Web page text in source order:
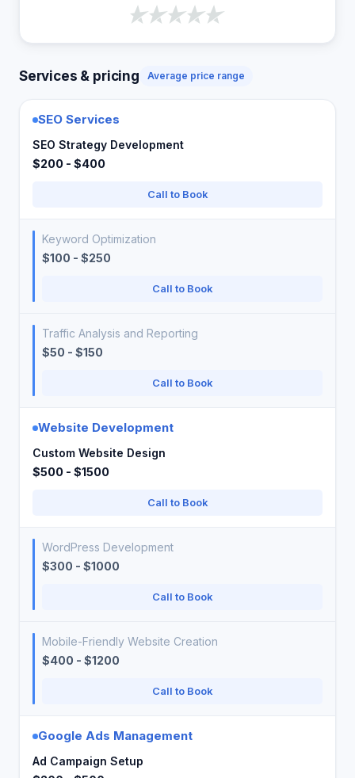
Services & pricing Average price range
SEO Services
SEO Strategy Development
$200 - $400
Call to Book
Keyword Optimization
$100 - $250
Call to Book
Traffic Analysis and Reporting
$50 - $150
Call to Book
Website Development
Custom Website Design
$500 - $1500
Call to Book
WordPress Development
$300 - $1000
Call to Book
Mobile-Friendly Website Creation
$400 - $1200
Call to Book
Google Ads Management
Ad Campaign Setup